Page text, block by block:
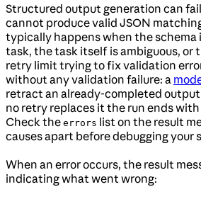
Structured output generation can
cannot produce valid JSON
typically happens when the schema
task, the task itself is ambiguous, or
retry limit trying to fix validation
without any validation failure: a
retract an already-completed
no retry replaces it the run ends with
Check the errors list on the result
causes apart before debugging your
When an error occurs, the result
indicating what went wrong: